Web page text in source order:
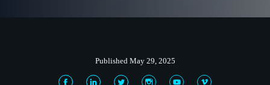
Published May 29, 2025